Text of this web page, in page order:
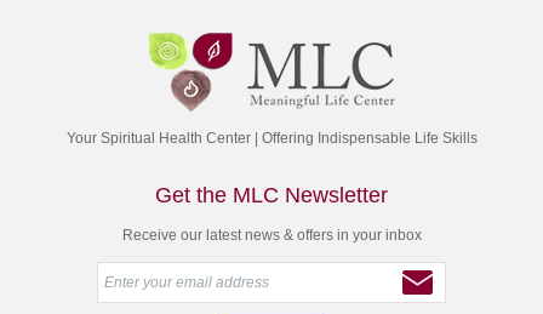
Your Spiritual Health Center | Offering Indispensable Life Skills
Get the MLC Newsletter
Receive our latest news & offers in your inbox